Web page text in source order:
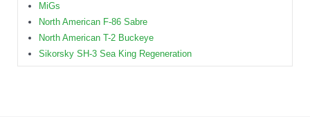
MiGs
North American F-86 Sabre
North American T-2 Buckeye
Sikorsky SH-3 Sea King Regeneration